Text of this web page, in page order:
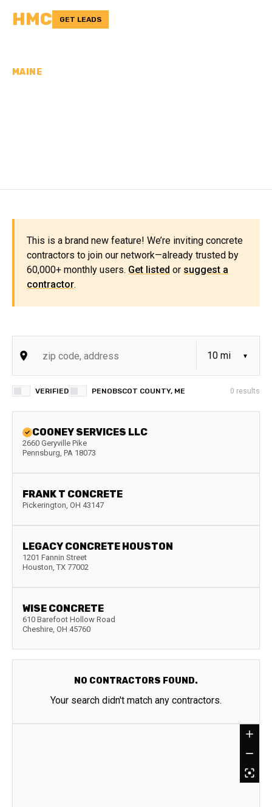
HMC GET LEADS
MAINE
This is a brand new feature! We’re inviting concrete
contractors to join our network—already trusted by
60,000+ monthly users. Get listed or suggest a
contractor.
VERIFIED PENOBSCOT COUNTY, ME 0 results
COONEY SERVICES LLC
2660 Geryville Pike
Pennsburg, PA 18073
FRANK T CONCRETE
Pickerington, OH 43147
LEGACY CONCRETE HOUSTON
1201 Fannin Street
Houston, TX 77002
WISE CONCRETE
610 Barefoot Hollow Road
Cheshire, OH 45760
NO CONTRACTORS FOUND.
Your search didn't match any contractors.